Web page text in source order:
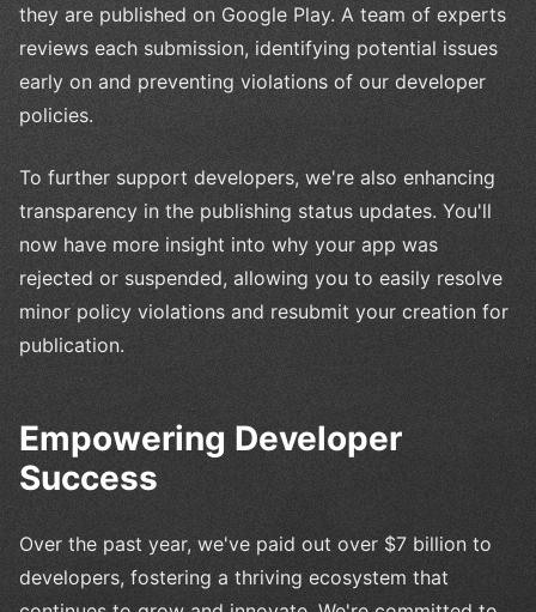
they are published on Google Play. A team of experts
reviews each submission, identifying potential issues
early on and preventing violations of our developer
policies.
To further support developers, we're also enhancing
transparency in the publishing status updates. You'll
now have more insight into why your app was
rejected or suspended, allowing you to easily resolve
minor policy violations and resubmit your creation for
publication.
Empowering Developer
Success
Over the past year, we've paid out over $7 billion to
developers, fostering a thriving ecosystem that